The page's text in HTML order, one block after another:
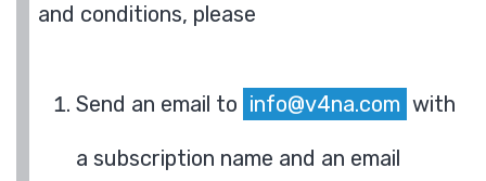
and conditions, please
Send an email to info@v4na.com with
a subscription name and an email